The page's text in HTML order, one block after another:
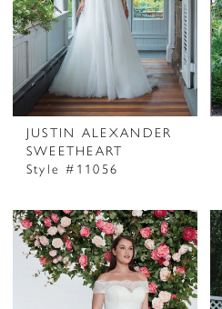
JUSTIN ALEXANDER
SWEETHEART
Style #11056